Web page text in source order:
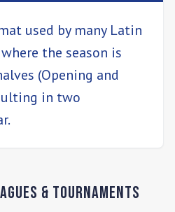
used by many Latin
the season is
(Opening and
in two
& Tournaments